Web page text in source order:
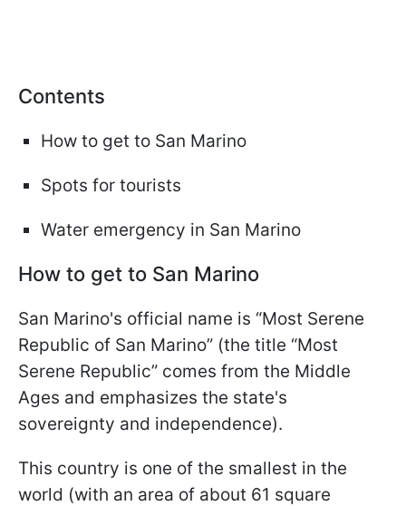
Сontents
How to get to San Marino
Spots for tourists
Water emergency in San Marino
How to get to San Marino
San Marino's official name is “Most Serene
Republic of San Marino” (the title “Most
Serene Republic” comes from the Middle
Ages and emphasizes the state's
sovereignty and independence).
This country is one of the smallest in the
world (with an area of about 61 square